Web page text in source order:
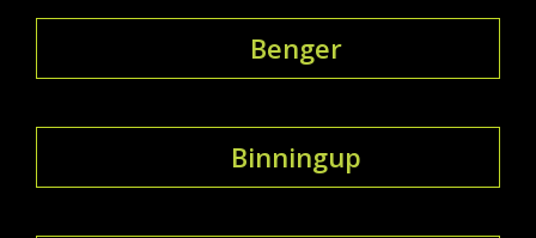
Benger
Binningup